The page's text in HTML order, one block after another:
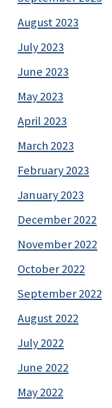
August 2023
July 2023
June 2023
May 2023
April 2023
March 2023
February 2023
January 2023
December 2022
November 2022
October 2022
September 2022
August 2022
July 2022
June 2022
May 2022